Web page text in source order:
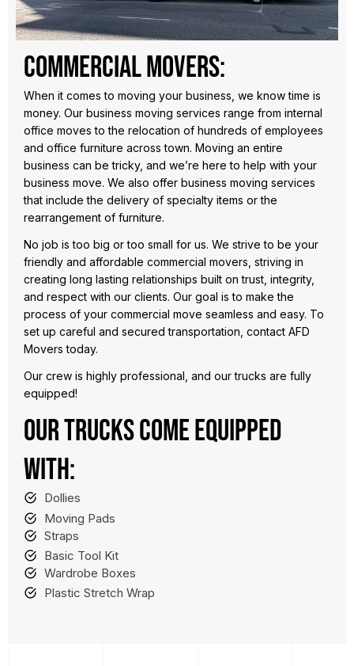
Commercial Movers:
When it comes to moving your business, we know time is
money. Our business moving services range from internal
office moves to the relocation of hundreds of employees
and office furniture across town. Moving an entire
business can be tricky, and we’re here to help with your
business move. We also offer business moving services
that include the delivery of specialty items or the
rearrangement of furniture.
No job is too big or too small for us. We strive to be your
friendly and affordable commercial movers, striving in
creating long lasting relationships built on trust, integrity,
and respect with our clients. Our goal is to make the
process of your commercial move seamless and easy. To
set up careful and secured transportation, contact AFD
Movers today.
Our crew is highly professional, and our trucks are fully
equipped!
OUR TRUCKS COME EQUIPPED
WITH:
Dollies
Moving Pads
Straps
Basic Tool Kit
Wardrobe Boxes
Plastic Stretch Wrap